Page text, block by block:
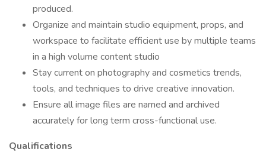
produced.
Organize and maintain studio equipment, props, and
workspace to facilitate efficient use by multiple teams
in a high volume content studio
Stay current on photography and cosmetics trends,
tools, and techniques to drive creative innovation.
Ensure all image files are named and archived
accurately for long term cross-functional use.
Qualifications